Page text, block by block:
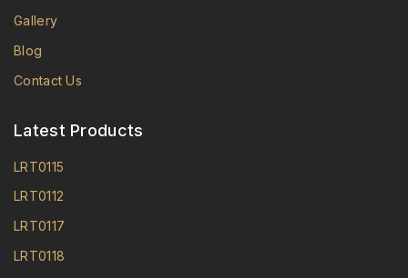
Gallery
Blog
Contact Us
Latest Products
LRT0115
LRT0112
LRT0117
LRT0118